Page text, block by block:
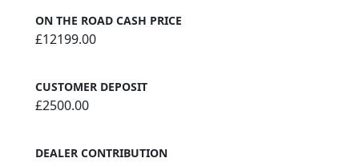
ON THE ROAD CASH PRICE
£12199.00
CUSTOMER DEPOSIT
£2500.00
DEALER CONTRIBUTION